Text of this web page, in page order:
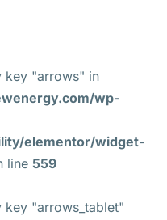
key "arrows" in
wp-
elementor/widget-
line 559
key "arrows_tablet"